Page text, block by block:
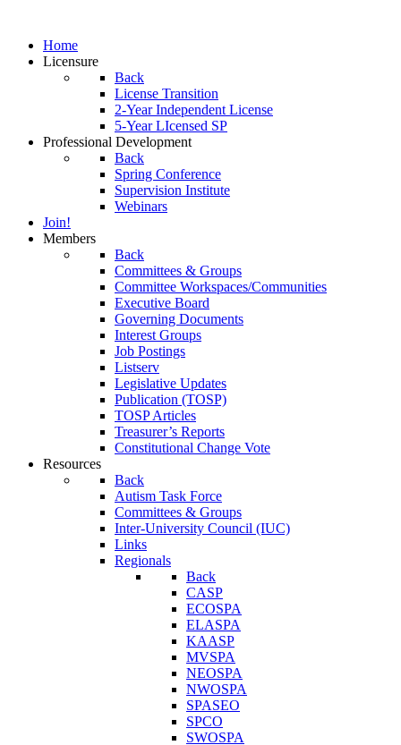
Home
Licensure
Back
License Transition
2-Year Independent License
5-Year LIcensed SP
Professional Development
Back
Spring Conference
Supervision Institute
Webinars
Join!
Members
Back
Committees & Groups
Committee Workspaces/Communities
Executive Board
Governing Documents
Interest Groups
Job Postings
Listserv
Legislative Updates
Publication (TOSP)
TOSP Articles
Treasurer’s Reports
Constitutional Change Vote
Resources
Back
Autism Task Force
Committees & Groups
Inter-University Council (IUC)
Links
Regionals
Back
CASP
ECOSPA
ELASPA
KAASP
MVSPA
NEOSPA
NWOSPA
SPASEO
SPCO
SWOSPA